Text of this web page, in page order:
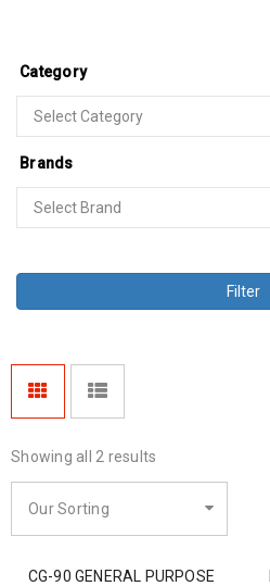
Category
Brands
Filter
Showing all 2 results
Our Sorting
CG-90 GENERAL PURPOSE